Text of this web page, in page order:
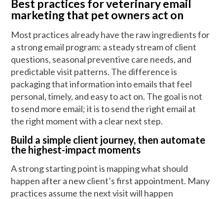
Best practices for veterinary email
marketing that pet owners act on
Most practices already have the raw ingredients for
a strong email program: a steady stream of client
questions, seasonal preventive care needs, and
predictable visit patterns. The difference is
packaging that information into emails that feel
personal, timely, and easy to act on. The goal is not
to send more email; it is to send the right email at
the right moment with a clear next step.
Build a simple client journey, then automate
the highest-impact moments
A strong starting point is mapping what should
happen after a new client’s first appointment. Many
practices assume the next visit will happen